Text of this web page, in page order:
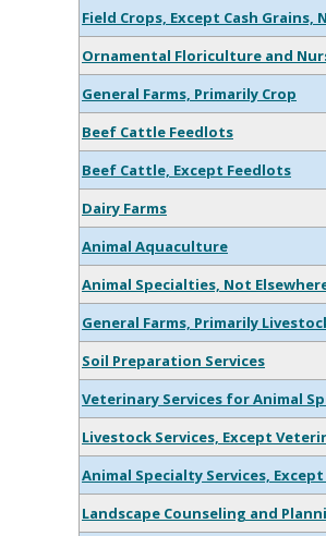
Field Crops, Except Cash Grains,
Ornamental Floriculture and
General Farms, Primarily Crop
Beef Cattle Feedlots
Beef Cattle, Except Feedlots
Dairy Farms
Animal Aquaculture
Animal Specialties, Not
General Farms, Primarily
Soil Preparation Services
Veterinary Services for Animal
Livestock Services, Except
Animal Specialty Services,
Landscape Counseling and